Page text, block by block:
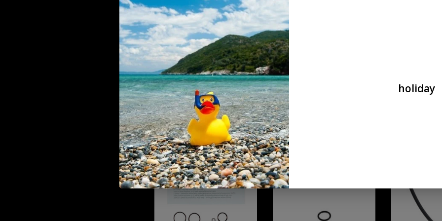
ADD TO CART
Wolverine O-Ring / reaper
Mechanical valve
€9,90
Wolverine O-Ring / reaper universal
€9,90
Wolverine Wolverine Replacement O-rings and
regulator seat for your WRAITH X.
ADD TO CART
holiday